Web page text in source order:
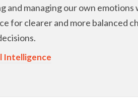
managing our own emotions
for clearer and more balanced
Intelligence